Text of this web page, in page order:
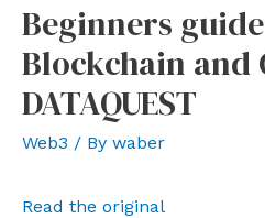
Beginners
Blockchain and
DATAQUEST
Web3 / By waber
Read the original